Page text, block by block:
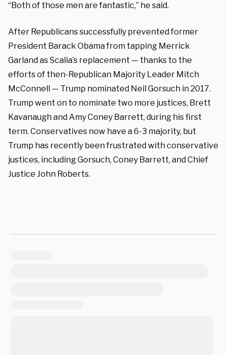
“Both of those men are fantastic,” he said.
After Republicans successfully prevented former
President Barack Obama from tapping Merrick
Garland as Scalia’s replacement — thanks to the
efforts of then-Republican Majority Leader Mitch
McConnell — Trump nominated Neil Gorsuch in 2017.
Trump went on to nominate two more justices, Brett
Kavanaugh and Amy Coney Barrett, during his first
term. Conservatives now have a 6-3 majority, but
Trump has recently been frustrated with conservative
justices, including Gorsuch, Coney Barrett, and Chief
Justice John Roberts.